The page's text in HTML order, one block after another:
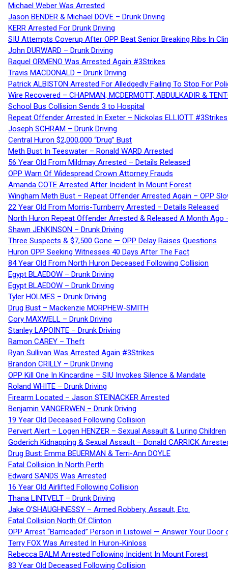
Michael Weber Was Arrested
Jason BENDER & Michael DOVE – Drunk Driving
KERR Arrested For Drunk Driving
SIU Attempts Coverup After OPP Beat Senior Breaking Ribs In
John DURWARD – Drunk Driving
Raquel ORMENO Was Arrested Again #3Strikes
Travis MACDONALD – Drunk Driving
Patrick ALBISTON Arrested For Alledgedly Failing To Stop For
Wire Recovered – CHAPMAN, MCDERMOTT, ABDULKADIR &
School Bus Collision Sends 3 to Hospital
Repeat Offender Arrested In Exeter – Nickolas ELLIOTT #3Strikes
Joseph SCHRAM – Drunk Driving
Central Huron $2,000,000 “Drug” Bust
Meth Bust In Teeswater – Ronald WARD Arrested
56 Year Old From Mildmay Arrested – Details Released
OPP Warn Of Widespread Crown Attorney Frauds
Amanda COTE Arrested After Incident In Mount Forest
Wingham Meth Bust – Repeat Offender Arrested Again – OPP
22 Year Old From Morris-Turnberry Arrested – Details Released
North Huron Repeat Offender Arrested & Released A Month Ago
Shawn JENKINSON – Drunk Driving
Three Suspects & $7,500 Gone — OPP Delay Raises Questions
Huron OPP Seeking Witnesses 40 Days After The Fact
84 Year Old From North Huron Deceased Following Collision
Egypt BLAEDOW – Drunk Driving
Egypt BLAEDOW – Drunk Driving
Tyler HOLMES – Drunk Driving
Drug Bust – Mackenzie MORPHEW-SMITH
Cory MAXWELL – Drunk Driving
Stanley LAPOINTE – Drunk Driving
Ramon CAREY – Theft
Ryan Sullivan Was Arrested Again #3Strikes
Brandon CRILLY – Drunk Driving
OPP Kill One In Kincardine – SIU Invokes Silence & Mandate
Roland WHITE – Drunk Driving
Firearm Located – Jason STEINACKER Arrested
Benjamin VANGERWEN – Drunk Driving
19 Year Old Deceased Following Collision
Pervert Alert – Logen HENZER – Sexual Assault & Luring Children
Goderich Kidnapping & Sexual Assault – Donald CARRICK
Drug Bust: Emma BEUERMAN & Terri-Ann DOYLE
Fatal Collision In North Perth
Edward SANDS Was Arrested
16 Year Old Airlifted Following Collision
Thana LINTVELT – Drunk Driving
Jake O’SHAUGHNESSY – Armed Robbery, Assault, Etc.
Fatal Collision North Of Clinton
OPP Arrest “Barricaded” Person in Listowel — Answer Your Door
Terry FOX Was Arrested In Huron-Kinloss
Rebecca BALM Arrested Following Incident In Mount Forest
83 Year Old Deceased Following Collision